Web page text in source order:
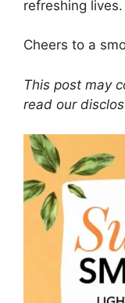
refreshing lives.
Cheers to a
This post may
read our